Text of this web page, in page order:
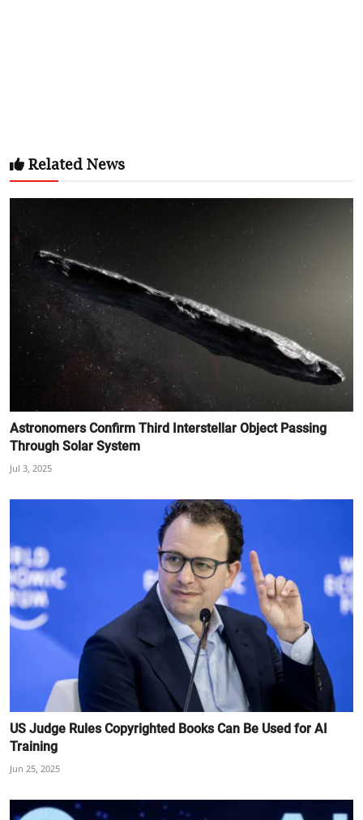
Related News
Astronomers Confirm Third Interstellar Object Passing
Through Solar System
Jul 3, 2025
US Judge Rules Copyrighted Books Can Be Used for AI
Training
Jun 25, 2025